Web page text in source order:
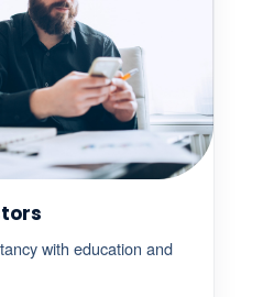
with education and